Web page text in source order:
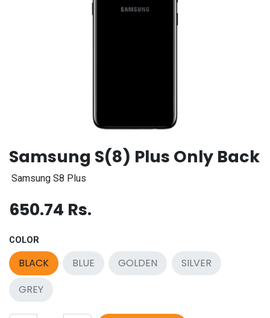
Samsung S(8) Plus Only Back
Samsung S8 Plus
650.74 Rs.
COLOR
BLACK BLUE GOLDEN
SILVER
GREY